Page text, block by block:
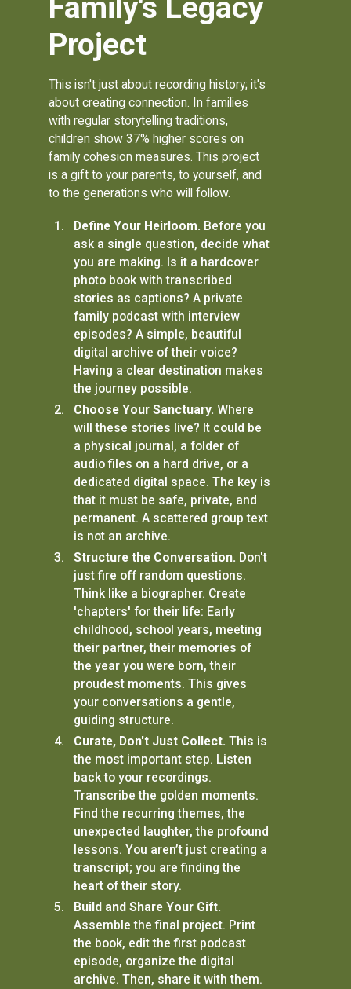
Family's Legacy
Project
This isn't just about recording history; it's
about creating connection. In families
with regular storytelling traditions,
children show 37% higher scores on
family cohesion measures. This project
is a gift to your parents, to yourself, and
to the generations who will follow.
Define Your Heirloom. Before you
ask a single question, decide what
you are making. Is it a hardcover
photo book with transcribed
stories as captions? A private
family podcast with interview
episodes? A simple, beautiful
digital archive of their voice?
Having a clear destination makes
the journey possible.
Choose Your Sanctuary. Where
will these stories live? It could be
a physical journal, a folder of
audio files on a hard drive, or a
dedicated digital space. The key is
that it must be safe, private, and
permanent. A scattered group text
is not an archive.
Structure the Conversation. Don't
just fire off random questions.
Think like a biographer. Create
'chapters' for their life: Early
childhood, school years, meeting
their partner, their memories of
the year you were born, their
proudest moments. This gives
your conversations a gentle,
guiding structure.
Curate, Don't Just Collect. This is
the most important step. Listen
back to your recordings.
Transcribe the golden moments.
Find the recurring themes, the
unexpected laughter, the profound
lessons. You aren’t just creating a
transcript; you are finding the
heart of their story.
Build and Share Your Gift.
Assemble the final project. Print
the book, edit the first podcast
episode, organize the digital
archive. Then, share it with them.